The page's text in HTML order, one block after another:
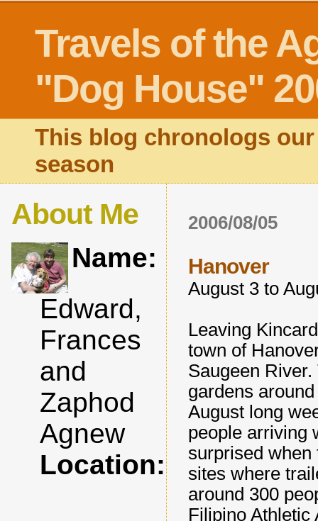
Travels of the
"Dog House"
This blog chronologs our
season
2006/08/05
Hanover
August 3 to
Leaving
town of
Saugeen
gardens
August long
people arriving
surprised when
sites where
around 300
Filipino Athletic
About Me
Name:
Edward,
Frances
and
Zaphod
Agnew
Location: